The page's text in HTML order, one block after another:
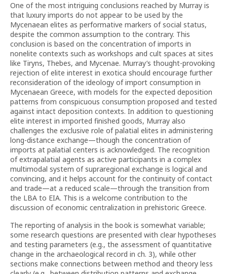
One of the most intriguing conclusions reached by Murray is
that luxury imports do not appear to be used by the
Mycenaean elites as performative markers of social status,
despite the common assumption to the contrary. This
conclusion is based on the concentration of imports in
nonelite contexts such as workshops and cult spaces at sites
like Tiryns, Thebes, and Mycenae. Murray’s thought-provoking
rejection of elite interest in exotica should encourage further
reconsideration of the ideology of import consumption in
Mycenaean Greece, with models for the expected deposition
patterns from conspicuous consumption proposed and tested
against intact deposition contexts. In addition to questioning
elite interest in imported finished goods, Murray also
challenges the exclusive role of palatial elites in administering
long-distance exchange—though the concentration of
imports at palatial centers is acknowledged. The recognition
of extrapalatial agents as active participants in a complex
multimodal system of supraregional exchange is logical and
convincing, and it helps account for the continuity of contact
and trade—at a reduced scale—through the transition from
the LBA to EIA. This is a welcome contribution to the
discussion of economic centralization in prehistoric Greece.
The reporting of analysis in the book is somewhat variable;
some research questions are presented with clear hypotheses
and testing parameters (e.g., the assessment of quantitative
change in the archaeological record in ch. 3), while other
sections make connections between method and theory less